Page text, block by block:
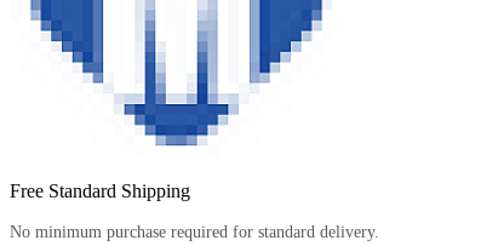
Free Standard Shipping
No minimum purchase required for standard delivery.